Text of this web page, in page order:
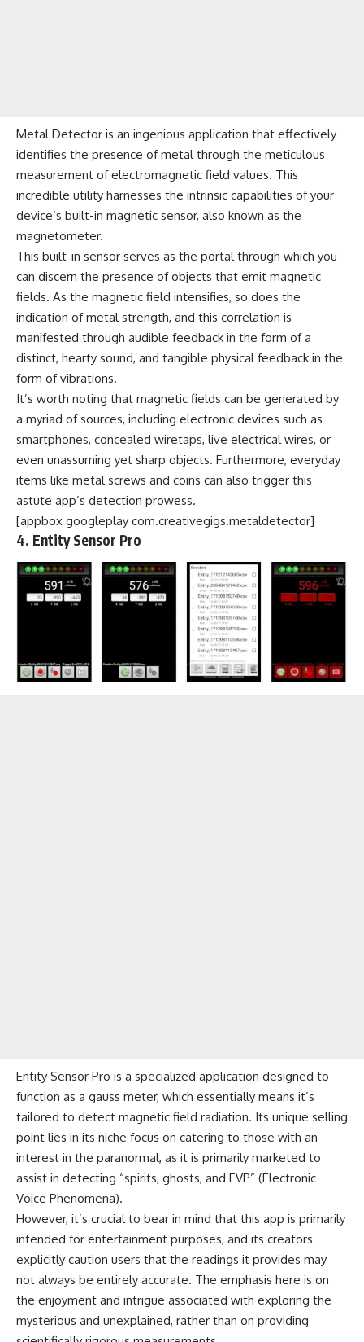
Metal Detector is an ingenious application that effectively
identifies the presence of metal through the meticulous
measurement of electromagnetic field values. This
incredible utility harnesses the intrinsic capabilities of your
device’s built-in magnetic sensor, also known as the
magnetometer.
This built-in sensor serves as the portal through which you
can discern the presence of objects that emit magnetic
fields. As the magnetic field intensifies, so does the
indication of metal strength, and this correlation is
manifested through audible feedback in the form of a
distinct, hearty sound, and tangible physical feedback in the
form of vibrations.
It’s worth noting that magnetic fields can be generated by
a myriad of sources, including electronic devices such as
smartphones, concealed wiretaps, live electrical wires, or
even unassuming yet sharp objects. Furthermore, everyday
items like metal screws and coins can also trigger this
astute app’s detection prowess.
[appbox googleplay com.creativegigs.metaldetector]
4. Entity Sensor Pro
Entity Sensor Pro is a specialized application designed to
function as a gauss meter, which essentially means it’s
tailored to detect magnetic field radiation. Its unique selling
point lies in its niche focus on catering to those with an
interest in the paranormal, as it is primarily marketed to
assist in detecting “spirits, ghosts, and EVP” (Electronic
Voice Phenomena).
However, it’s crucial to bear in mind that this app is primarily
intended for entertainment purposes, and its creators
explicitly caution users that the readings it provides may
not always be entirely accurate. The emphasis here is on
the enjoyment and intrigue associated with exploring the
mysterious and unexplained, rather than on providing